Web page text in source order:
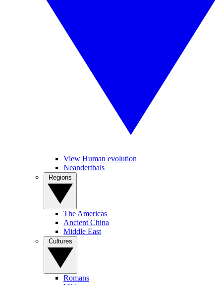
View Human evolution
Neanderthals
The Americas
Ancient China
Middle East
Romans